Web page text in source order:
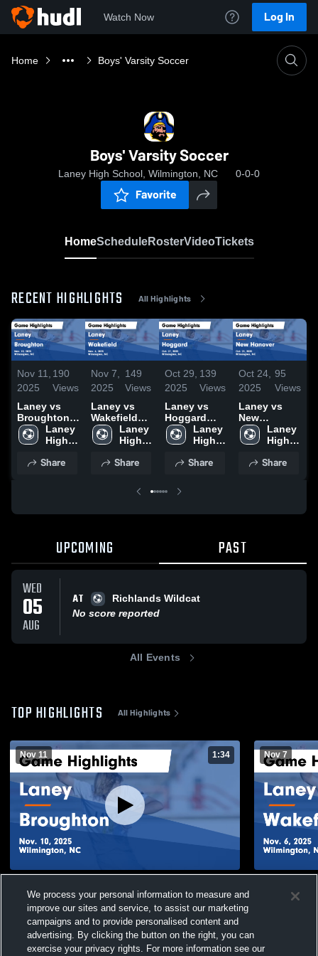
Watch Now Log In
Home Boys' Varsity Soccer
Boys' Varsity Soccer
Laney High School, Wilmington, NC 0-0-0
Favorite
HomeScheduleRosterVideoTickets
RECENT HIGHLIGHTS All Highlights
Nov 11,
2025
190
Views
Laney vs
Broughton
Game
Highlights -
2025
Laney
High
Share
Nov 7,
2025
149
Views
Laney vs
Wakefield
Game
Highlights -
Laney
High
Share
Oct 29,
2025
139
Views
Laney vs
Hoggard
Game
Highlights -
Laney
High
Share
Oct 24,
2025
95
Views
Laney vs
New
Hanover
Game
Oct. 23, 2025
Laney
High
Share
UPCOMING PAST
WED
05
AUG
AT
Richlands Wildcat
No score reported
All Events
TOP HIGHLIGHTS All Highlights
Nov 11 1:34
Nov. 10, 2025
Views
Nov 7
6, 2025
We process your personal information to measure and
improve our sites and service, to assist our marketing
campaigns and to provide personalised content and
advertising. By clicking the button on the right, you can
exercise your privacy rights. For more information see our